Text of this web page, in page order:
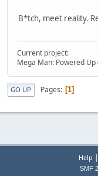
B*tch, meet reality.
Current project:
Mega Man: Powered Up
GO UP Pages 1
Help |
SMF